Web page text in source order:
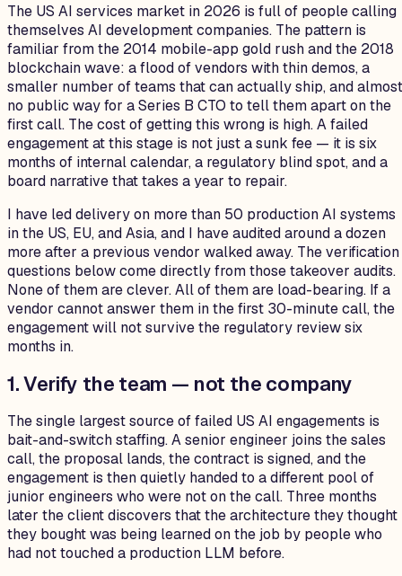
The US AI services market in 2026 is full of people calling
themselves AI development companies. The pattern is
familiar from the 2014 mobile-app gold rush and the 2018
blockchain wave: a flood of vendors with thin demos, a
smaller number of teams that can actually ship, and almost
no public way for a Series B CTO to tell them apart on the
first call. The cost of getting this wrong is high. A failed
engagement at this stage is not just a sunk fee — it is six
months of internal calendar, a regulatory blind spot, and a
board narrative that takes a year to repair.
I have led delivery on more than 50 production AI systems
in the US, EU, and Asia, and I have audited around a dozen
more after a previous vendor walked away. The verification
questions below come directly from those takeover audits.
None of them are clever. All of them are load-bearing. If a
vendor cannot answer them in the first 30-minute call, the
engagement will not survive the regulatory review six
months in.
1. Verify the team — not the company
The single largest source of failed US AI engagements is
bait-and-switch staffing. A senior engineer joins the sales
call, the proposal lands, the contract is signed, and the
engagement is then quietly handed to a different pool of
junior engineers who were not on the call. Three months
later the client discovers that the architecture they thought
they bought was being learned on the job by people who
had not touched a production LLM before.